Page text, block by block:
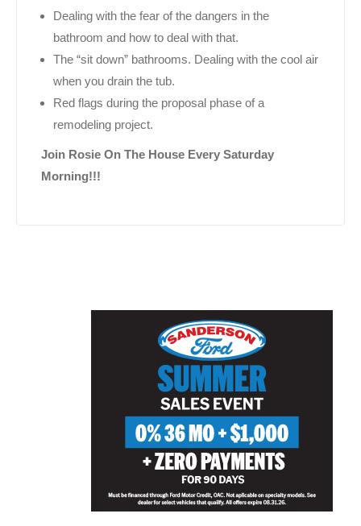
Dealing with the fear of the dangers in the
bathroom and how to deal with that.
The “sit down” bathrooms. Dealing with the cool air
when you drain the tub.
Red flags during the proposal phase of a
remodeling project.
Join Rosie On The House Every Saturday
Morning!!!